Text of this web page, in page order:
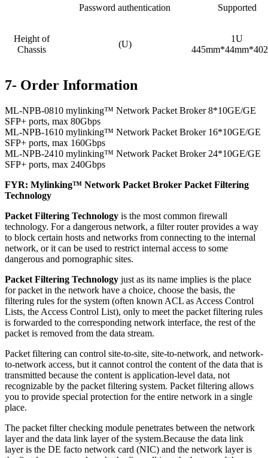
Password authentication Supported
Height of
Chassis
(U)
1U
7- Order Information
ML-NPB-0810 mylinking™ Network Packet Broker 8*10GE/GE
SFP+ ports, max 80Gbps
ML-NPB-1610 mylinking™ Network Packet Broker 16*10GE/GE
SFP+ ports, max 160Gbps
ML-NPB-2410 mylinking™ Network Packet Broker 24*10GE/GE
SFP+ ports, max 240Gbps
FYR: Mylinking™ Network Packet Broker Packet Filtering
Technology
Packet Filtering Technology is the most common firewall
technology. For a dangerous network, a filter router provides a way
to block certain hosts and networks from connecting to the internal
network, or it can be used to restrict internal access to some
dangerous and pornographic sites.
Packet Filtering Technology just as its name implies is the place
for packet in the network have a choice, choose the basis, the
filtering rules for the system (often known ACL as Access Control
Lists, the Access Control List), only to meet the packet filtering rules
is forwarded to the corresponding network interface, the rest of the
packet is removed from the data stream.
Packet filtering can control site-to-site, site-to-network, and network-
to-network access, but it cannot control the content of the data that is
transmitted because the content is application-level data, not
recognizable by the packet filtering system. Packet filtering allows
you to provide special protection for the entire network in a single
place.
The packet filter checking module penetrates between the network
layer and the data link layer of the system.Because the data link
layer is the DE facto network card (NIC) and the network layer is